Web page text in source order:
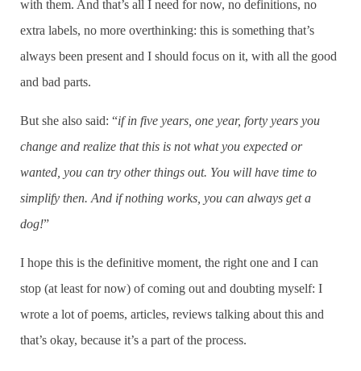
with them. And that’s all I need for now, no definitions, no
extra labels, no more overthinking: this is something that’s
always been present and I should focus on it, with all the good
and bad parts.
But she also said: “if in five years, one year, forty years you
change and realize that this is not what you expected or
wanted, you can try other things out. You will have time to
simplify then. And if nothing works, you can always get a
dog!”
I hope this is the definitive moment, the right one and I can
stop (at least for now) of coming out and doubting myself: I
wrote a lot of poems, articles, reviews talking about this and
that’s okay, because it’s a part of the process.